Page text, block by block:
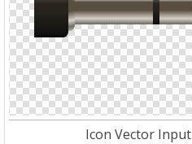
Icon Vector Input